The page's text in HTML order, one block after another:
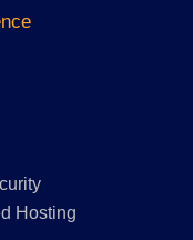
Hosting